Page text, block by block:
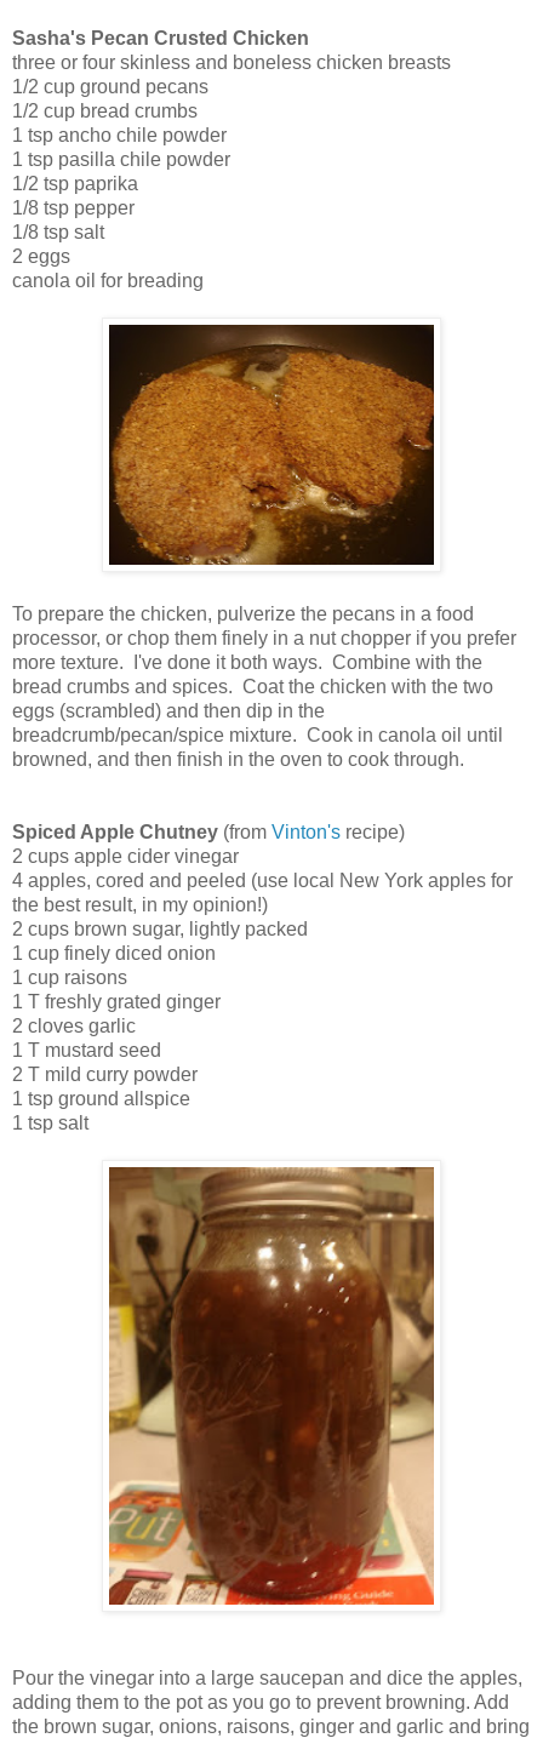
Sasha's Pecan Crusted Chicken
three or four skinless and boneless chicken breasts
1/2 cup ground pecans
1/2 cup bread crumbs
1 tsp ancho chile powder
1 tsp pasilla chile powder
1/2 tsp paprika
1/8 tsp pepper
1/8 tsp salt
2 eggs
canola oil for breading
To prepare the chicken, pulverize the pecans in a food
processor, or chop them finely in a nut chopper if you prefer
more texture. I've done it both ways. Combine with the
bread crumbs and spices. Coat the chicken with the two
eggs (scrambled) and then dip in the
breadcrumb/pecan/spice mixture. Cook in canola oil until
browned, and then finish in the oven to cook through.
Spiced Apple Chutney (from Vinton's recipe)
2 cups apple cider vinegar
4 apples, cored and peeled (use local New York apples for
the best result, in my opinion!)
2 cups brown sugar, lightly packed
1 cup finely diced onion
1 cup raisons
1 T freshly grated ginger
2 cloves garlic
1 T mustard seed
2 T mild curry powder
1 tsp ground allspice
1 tsp salt
Pour the vinegar into a large saucepan and dice the apples,
adding them to the pot as you go to prevent browning. Add
the brown sugar, onions, raisons, ginger and garlic and bring